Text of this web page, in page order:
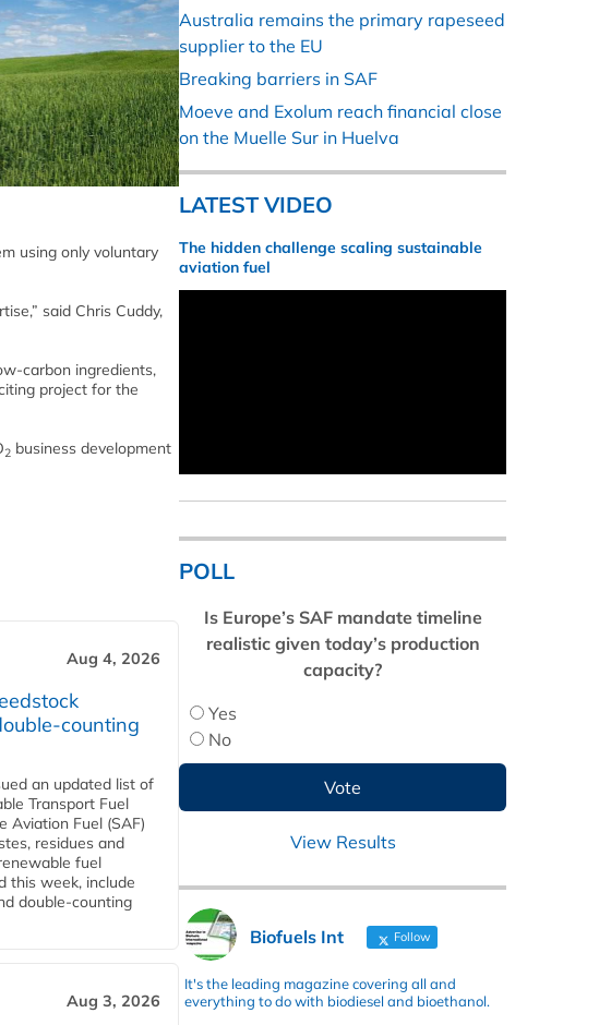
using only voluntary
said Chris Cuddy,
carbon ingredients,
project for the
2 business development
Aug 4, 2026
an updated list of
Transport Fuel
Aviation Fuel (SAF)
residues and
fuel
this week, include
double‑counting
Aug 3, 2026
Australia remains the primary rapeseed
supplier to the EU
Breaking barriers in SAF
Moeve and Exolum reach financial close
on the Muelle Sur in Huelva
LATEST VIDEO
The hidden challenge scaling sustainable
aviation fuel
POLL
Is Europe’s SAF mandate timeline
realistic given today’s production
capacity?
Yes
No
View Results
Biofuels Int Follow
It's the leading magazine covering all and
everything to do with biodiesel and bioethanol.